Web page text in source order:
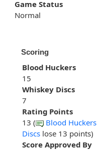
Game Status
Normal
Scoring
Blood Huckers
15
Whiskey Discs
7
Rating Points
13 (
Blood Huckers
Discs lose 13 points)
Score Approved By